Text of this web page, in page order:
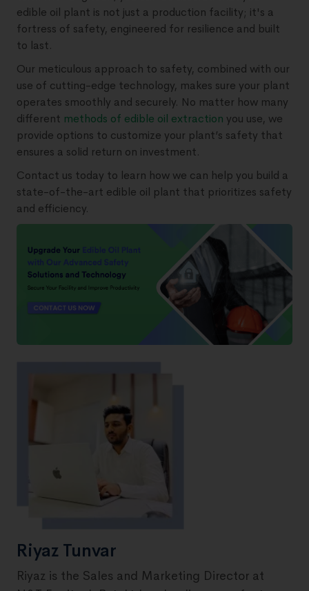
edible oil plant is not just a production facility; it's a
fortress of safety, engineered for resilience and built
to last.
Our meticulous approach to safety, combined with our
use of cutting-edge technology, makes sure your plant
operates smoothly and securely. No matter how many
different methods of edible oil extraction you use, we
provide options to customize your plant’s safety that
ensures a solid return on investment.
Contact us today to learn how we can help you build a
state-of-the-art edible oil plant that prioritizes safety
and efficiency.
Riyaz Tunvar
Riyaz is the Sales and Marketing Director at